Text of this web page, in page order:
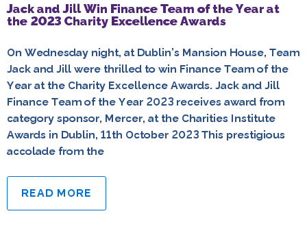
Jack and Jill Win Finance Team of the Year at
the 2023 Charity Excellence Awards
On Wednesday night, at Dublin’s Mansion House, Team
Jack and Jill were thrilled to win Finance Team of the
Year at the Charity Excellence Awards. Jack and Jill
Finance Team of the Year 2023 receives award from
category sponsor, Mercer, at the Charities Institute
Awards in Dublin, 11th October 2023 This prestigious
accolade from the
READ MORE